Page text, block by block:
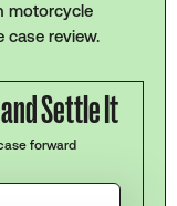
motorcycle
case review.
Settle It
forward